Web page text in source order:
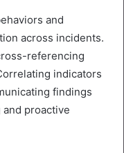
and
across incidents.
referencing
indicators
findings
proactive